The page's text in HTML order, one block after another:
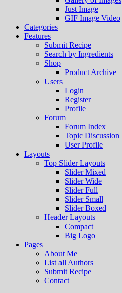
Just Image
GIF Image Video
Categories
Features
Submit Recipe
Search by Ingredients
Shop
Product Archive
Users
Login
Register
Profile
Forum
Forum Index
Topic Discussion
User Profile
Layouts
Top Slider Layouts
Slider Mixed
Slider Wide
Slider Full
Slider Small
Slider Boxed
Header Layouts
Compact
Big Logo
Pages
About Me
List all Authors
Submit Recipe
Contact